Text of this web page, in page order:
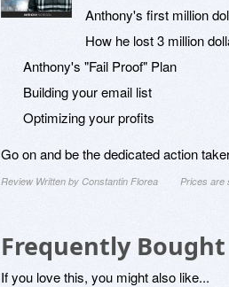
Anthony's first million
How he lost 3 million
Anthony's "Fail Proof" Plan
Building your email list
Optimizing your profits
Go on and be the dedicated action
Review Written by Constantin Florea Prices are
Frequently
If you love this, you might also like...